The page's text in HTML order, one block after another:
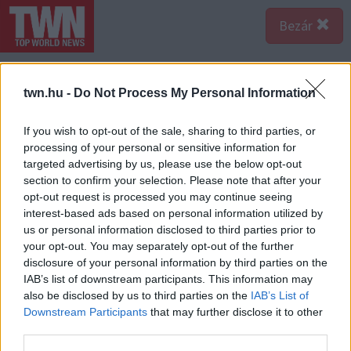
twn.hu - Do Not Process My Personal Information
If you wish to opt-out of the sale, sharing to third parties, or
processing of your personal or sensitive information for
targeted advertising by us, please use the below opt-out
section to confirm your selection. Please note that after your
opt-out request is processed you may continue seeing
interest-based ads based on personal information utilized by
us or personal information disclosed to third parties prior to
your opt-out. You may separately opt-out of the further
disclosure of your personal information by third parties on the
IAB’s list of downstream participants. This information may
also be disclosed by us to third parties on the IAB’s List of
Downstream Participants that may further disclose it to other
Bezár
A bejegyzés megtekintése az Instagramon